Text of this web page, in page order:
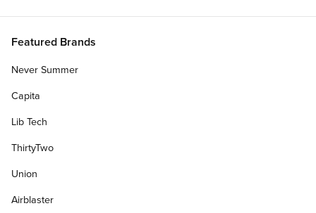
Featured Brands
Never Summer
Capita
Lib Tech
ThirtyTwo
Union
Airblaster